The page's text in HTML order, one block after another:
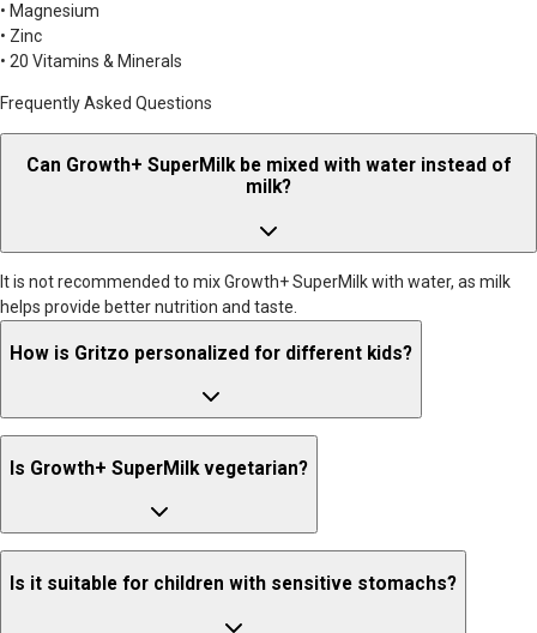
• Magnesium
• Zinc
• 20 Vitamins & Minerals
Frequently Asked Questions
Can Growth+ SuperMilk be mixed with water instead of
milk?
It is not recommended to mix Growth+ SuperMilk with water, as milk
helps provide better nutrition and taste.
How is Gritzo personalized for different kids?
requirements. For children aged 2–6 years, the formulation follows
needs begin to vary slightly, so formulations are adjusted accordingly.
For the 13+ age group, boys and girls have significantly different RDA
requirements, which is why formulations are personalized separately.
Is Growth+ SuperMilk vegetarian?
Is it suitable for children with sensitive stomachs?